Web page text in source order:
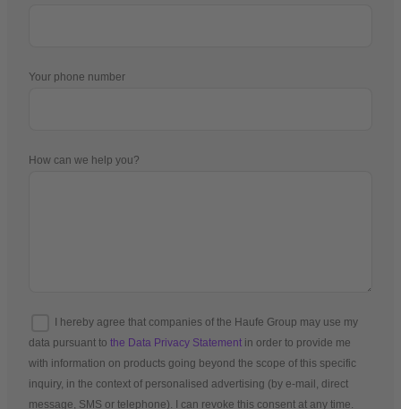
Your phone number
How can we help you?
I hereby agree that companies of the Haufe Group may use my
data pursuant to the Data Privacy Statement in order to provide me
with information on products going beyond the scope of this specific
inquiry, in the context of personalised advertising (by e-mail, direct
message, SMS or telephone). I can revoke this consent at any time.